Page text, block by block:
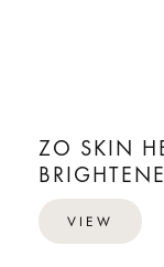
ZO SKIN
VIEW